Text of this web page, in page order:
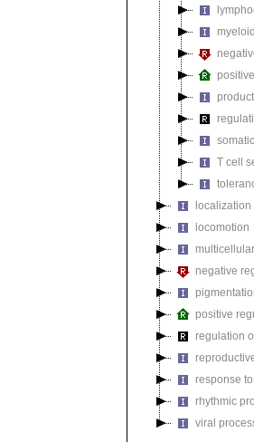
T cell
localization
locomotion
negative
positive
regulation
response
rhythmic
viral